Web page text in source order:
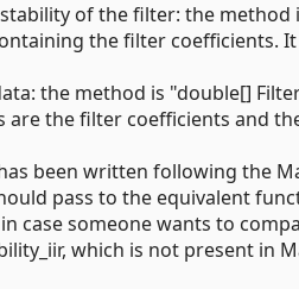
of the filter: the
the filter coefficients.
the method is "double[]
are the filter coefficients and
been written following the
pass to the equivalent
case someone wants to
which is not present in